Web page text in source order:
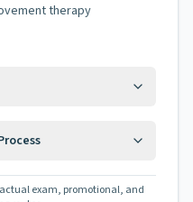
therapy
exam, promotional, and